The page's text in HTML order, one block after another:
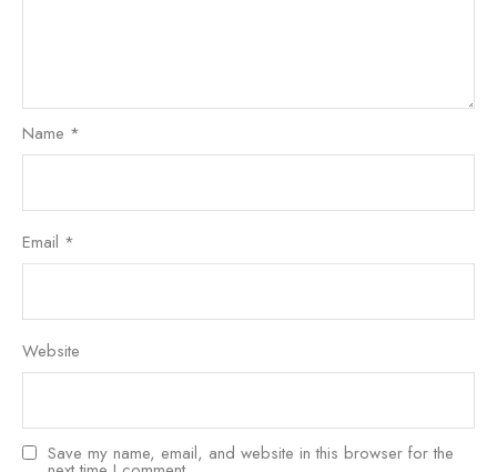
Name *
Email *
Website
Save my name, email, and website in this browser for the